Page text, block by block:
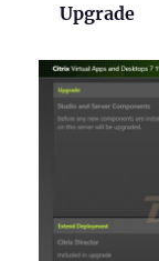
Upgrade